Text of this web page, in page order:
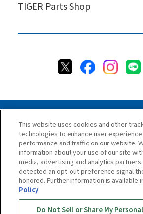
TIGER Parts Shop
Privacy Policy Cookie Policy
Terms & Conditions
Information
Social Media Use Policy
Chat Terms &
Online Store Terms & Conditions
Return & Cancellation Policy
This website uses cookies and other
technologies to enhance user
performance and traffic on our website.
information about your use of our site
media, advertising and analytics
detected an opt-out preference signal
honored. Further information is available
Policy
Do Not Sell or Share My